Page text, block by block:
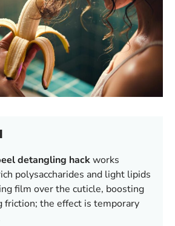
detangling hackworks
polysaccharides and light lipids
film over the cuticle, boosting
friction; the effect is temporary